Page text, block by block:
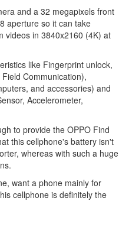
and a 32 megapixels front
aperture so it can take
videos in 3840x2160 (4K) at
like Fingerprint unlock,
Communication),
and accessories) and
Accelerometer,
to provide the OPPO Find
this cellphone's battery isn't
whereas with such a huge
want a phone mainly for
cellphone is definitely the